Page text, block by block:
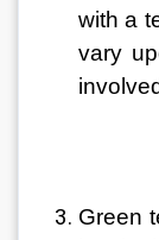
with a
vary
Green